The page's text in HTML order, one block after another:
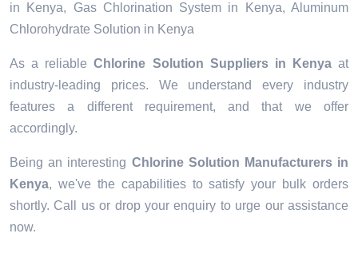
in Kenya, Gas Chlorination System in Kenya, Aluminum
Chlorohydrate Solution in Kenya
As a reliableChlorine Solution Suppliers in Kenyaat
industry-leading prices. We understand every industry
features a different requirement, and that we offer
accordingly.
Being an interesting Chlorine Solution Manufacturers in
Kenya, we've the capabilities to satisfy your bulk orders
shortly. Call us or drop your enquiry to urge our assistance
now.